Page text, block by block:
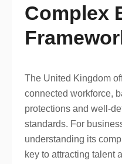
Complex
The United Kingdom
connected workforce,
protections and well-
standards. For
understanding its
key to attracting talent